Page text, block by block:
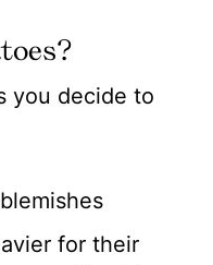
you decide to
for their